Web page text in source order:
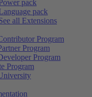
Power pack
pack
all Extensions
Program
Program
Program
Program